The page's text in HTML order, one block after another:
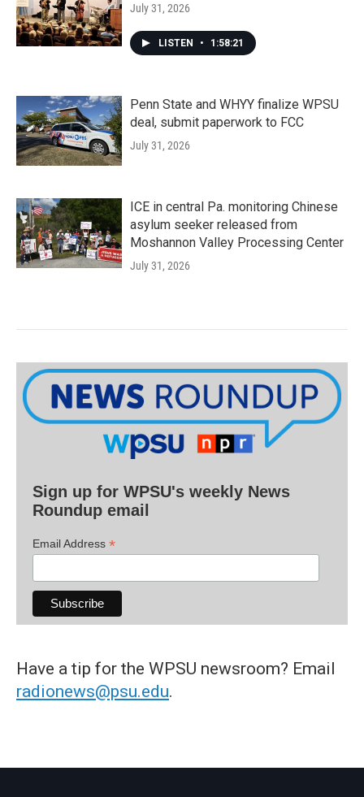
July 31, 2026
LISTEN • 1:58:21
Penn State and WHYY finalize WPSU
deal, submit paperwork to FCC
July 31, 2026
ICE in central Pa. monitoring Chinese
asylum seeker released from
Moshannon Valley Processing Center
July 31, 2026
Sign up for WPSU's weekly News
Roundup email
Email Address *
Have a tip for the WPSU newsroom? Email
radionews@psu.edu.